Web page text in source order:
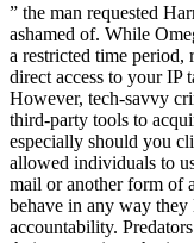
” the man requested
ashamed of. While
a restricted time period,
direct access to your IP
However, tech-savvy
third-party tools to
especially should you
allowed individuals to
mail or another form of
behave in any way
accountability.